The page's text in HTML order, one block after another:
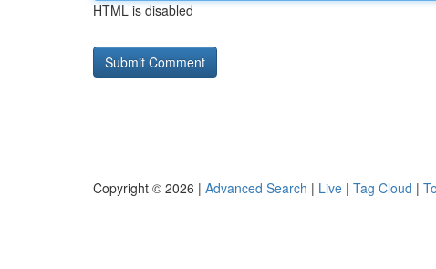
HTML is disabled
Copyright © 2026 | Advanced Search | Live | Tag Cloud |